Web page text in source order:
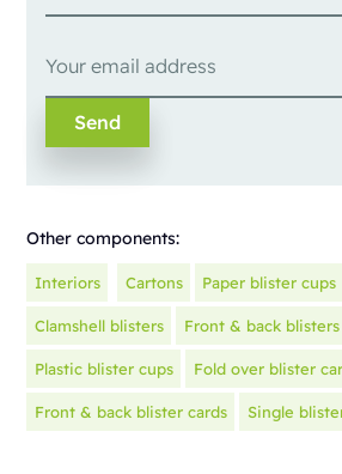
Other components:
Interiors Cartons Paper blister cups
Clamshell blisters Front & back blisters
Plastic blister cups Fold over blister
Front & back blister cards Single